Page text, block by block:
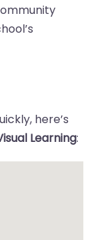
here’s
Learning: